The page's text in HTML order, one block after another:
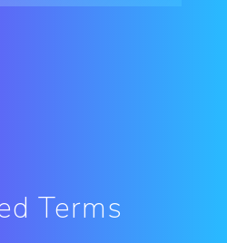
Terms